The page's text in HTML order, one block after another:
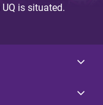
is situated.